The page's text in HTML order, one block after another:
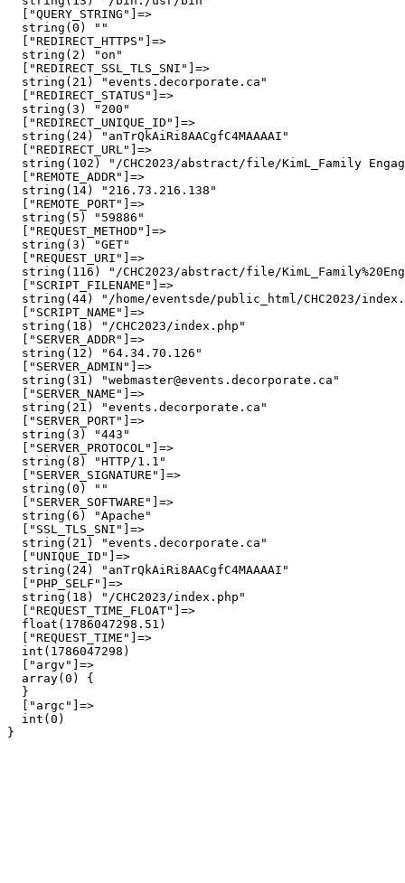
  ["QUERY_STRING"]=>
  string(0) ""
  ["REDIRECT_HTTPS"]=>
  string(2) "on"
  ["REDIRECT_SSL_TLS_SNI"]=>
  string(21) "events.decorporate.ca"
  ["REDIRECT_STATUS"]=>
  string(3) "200"
  ["REDIRECT_UNIQUE_ID"]=>
  string(24) "anTrQkAiRi8AACgfC4MAAAAI"
  ["REDIRECT_URL"]=>
string(102) "/CHC2023/abstract/file/KimL_Family
  ["REMOTE_ADDR"]=>
  string(14) "216.73.216.138"
  ["REMOTE_PORT"]=>
  string(5) "59886"
  ["REQUEST_METHOD"]=>
  string(3) "GET"
  ["REQUEST_URI"]=>
string(116) "/CHC2023/abstract/file/
  ["SCRIPT_FILENAME"]=>
string(44) "/home/eventsde/public_html/CHC2023/
  ["SCRIPT_NAME"]=>
  string(18) "/CHC2023/index.php"
  ["SERVER_ADDR"]=>
  string(12) "64.34.70.126"
  ["SERVER_ADMIN"]=>
  string(31) "webmaster@events.decorporate.ca"
  ["SERVER_NAME"]=>
  string(21) "events.decorporate.ca"
  ["SERVER_PORT"]=>
  string(3) "443"
  ["SERVER_PROTOCOL"]=>
  string(8) "HTTP/1.1"
  ["SERVER_SIGNATURE"]=>
  string(0) ""
  ["SERVER_SOFTWARE"]=>
  string(6) "Apache"
  ["SSL_TLS_SNI"]=>
  string(21) "events.decorporate.ca"
  ["UNIQUE_ID"]=>
  string(24) "anTrQkAiRi8AACgfC4MAAAAI"
  ["PHP_SELF"]=>
  string(18) "/CHC2023/index.php"
  ["REQUEST_TIME_FLOAT"]=>
  float(1786047298.51)
  ["REQUEST_TIME"]=>
  int(1786047298)
  ["argv"]=>
  array(0) {
  }
  ["argc"]=>
  int(0)